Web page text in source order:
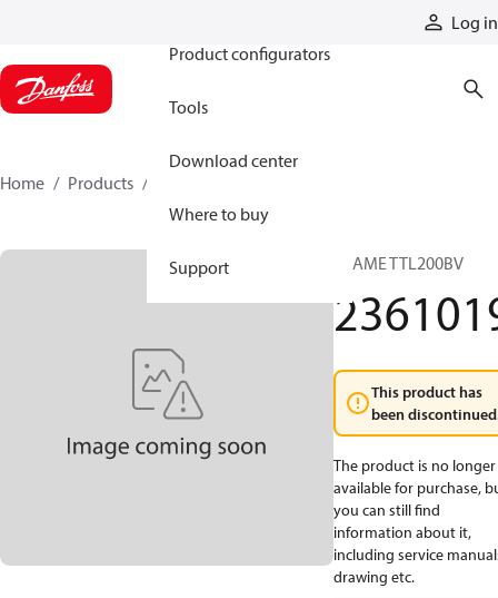
Log in
Product configurators
Tools
Download center
Where to buy
Support
Home Products
FRAME TTL200BV
This product has
been
The product is no longer
available for purchase,
you can still find
information about it,
including service
drawing etc.